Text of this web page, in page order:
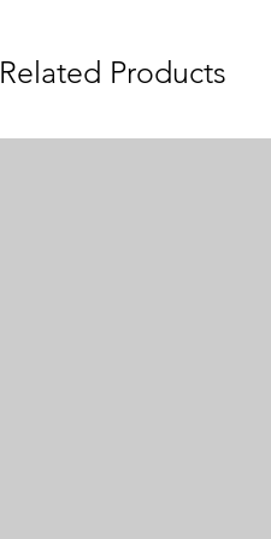
Related Products